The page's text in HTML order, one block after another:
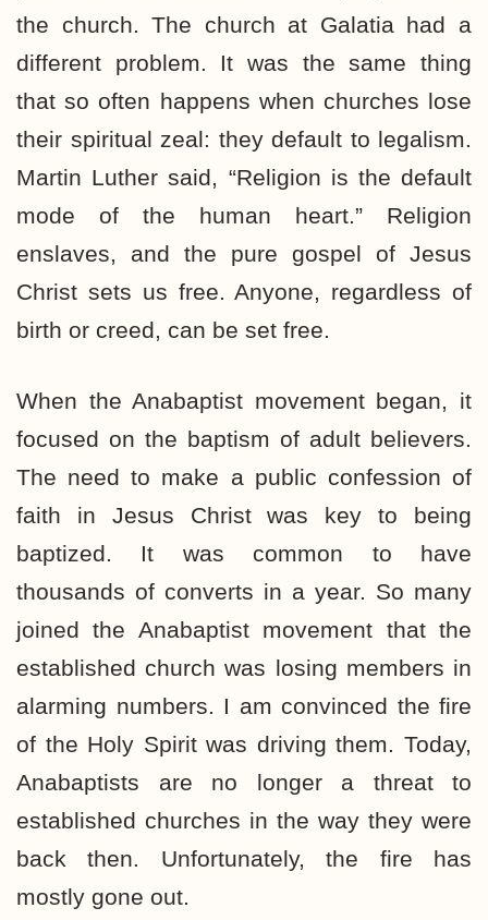
the church. The church at Galatia had a
different problem. It was the same thing
that so often happens when churches lose
their spiritual zeal: they default to legalism.
Martin Luther said, “Religion is the default
mode of the human heart.” Religion
enslaves, and the pure gospel of Jesus
Christ sets us free. Anyone, regardless of
birth or creed, can be set free.
When the Anabaptist movement began, it
focused on the baptism of adult believers.
The need to make a public confession of
faith in Jesus Christ was key to being
baptized. It was common to have
thousands of converts in a year. So many
joined the Anabaptist movement that the
established church was losing members in
alarming numbers. I am convinced the fire
of the Holy Spirit was driving them. Today,
Anabaptists are no longer a threat to
established churches in the way they were
back then. Unfortunately, the fire has
mostly gone out.